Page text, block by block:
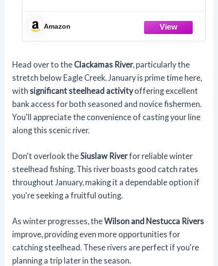
Amazon
Head over to the Clackamas River, particularly the
stretch below Eagle Creek. January is prime time here,
withsignificant steelhead activityoffering excellent
bank access for both seasoned and novice fishermen.
You'll appreciate the convenience of casting your line
along this scenic river.
Don't overlook theSiuslaw Riverfor reliable winter
steelhead fishing. This river boasts good catch rates
throughout January, making it a dependable option if
you're seeking a fruitful outing.
As winter progresses, theWilson and Nestucca Rivers
improve, providing even more opportunities for
catching steelhead. These rivers are perfect if you're
planning a trip later in the season.